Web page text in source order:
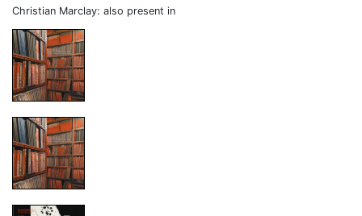
Christian Marclay: also present in